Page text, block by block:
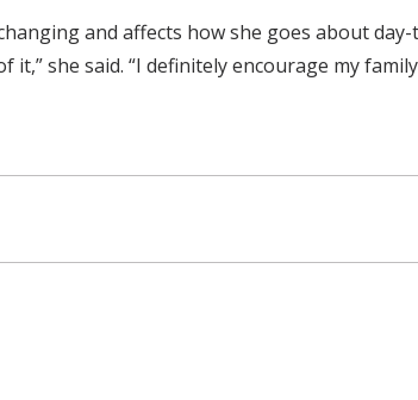
and affects how she goes about day-
she said. “I definitely encourage my